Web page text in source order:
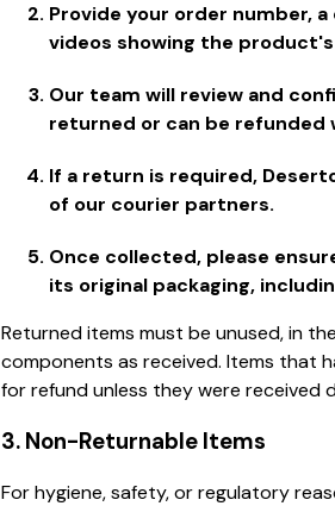
Provide your order number,
videos showing the
Our team will review and
returned or can be
If a return is required,
of our courier partners.
Once collected, please
its original packaging,
Returned items must be unused, in
components as received. Items that
for refund unless they were received
3. Non-Returnable Items
For hygiene, safety, or regulatory